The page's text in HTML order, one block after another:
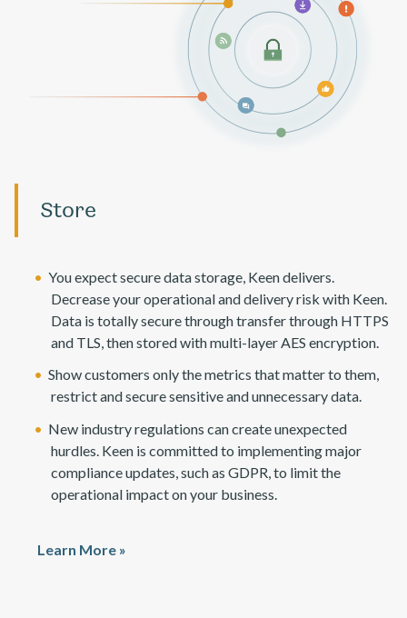
Store
You expect secure data storage, Keen delivers.
Decrease your operational and delivery risk with Keen.
Data is totally secure through transfer through HTTPS
and TLS, then stored with multi-layer AES encryption.
Show customers only the metrics that matter to them,
restrict and secure sensitive and unnecessary data.
New industry regulations can create unexpected
hurdles. Keen is committed to implementing major
compliance updates, such as GDPR, to limit the
operational impact on your business.
Learn More »